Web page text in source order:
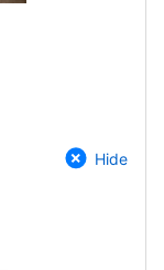
Hide